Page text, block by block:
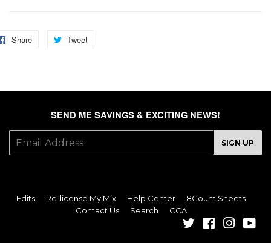
Share
Share
Tweet
SEND ME SAVINGS & EXCITING NEWS!
E-
SIGN UP
Edits Re-license My Mix Help Center
8Count Sheets
Contact Us
Search
CCA
Twitter Facebook